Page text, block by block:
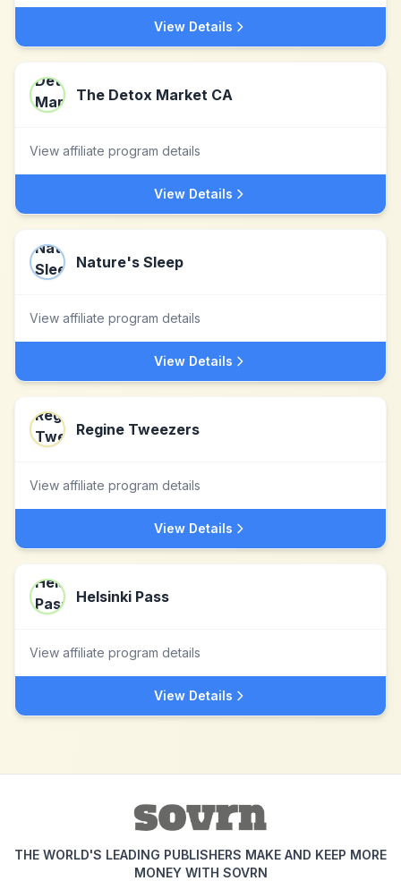
View Details
The Detox Market CA
View affiliate program details
View Details
Nature's Sleep
View affiliate program details
View Details
Regine Tweezers
View affiliate program details
View Details
Helsinki Pass
View affiliate program details
View Details
THE WORLD'S LEADING PUBLISHERS MAKE AND KEEP MORE
MONEY WITH SOVRN